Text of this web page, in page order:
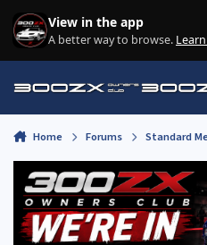
Skip to content
View in the app
A better way to browse.
Home Forums Standard